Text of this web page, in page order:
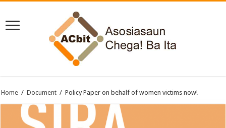
Home / Document / Policy Paper on behalf of women victims now!